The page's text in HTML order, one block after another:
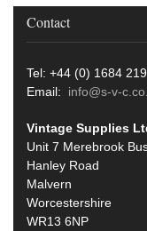
Contact
Tel: +44 (0) 1684
Email: info@s-v-
Vintage Supplies
Unit 7 Merebrook
Hanley Road
Malvern
Worcestershire
WR13 6NP